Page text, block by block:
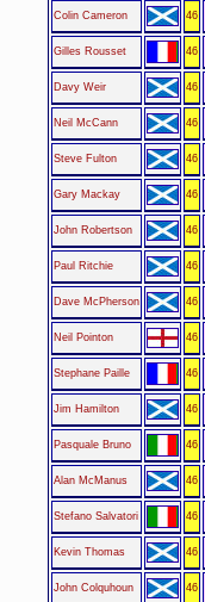
Colin Cameron 46
Gilles Rousset 46
Davy Weir 46
Neil McCann 46
Steve Fulton 46
Gary Mackay 46
John Robertson 46
Paul Ritchie 46
Dave McPherson 46
Neil Pointon 46
Stephane Paille 46
Jim Hamilton 46
Pasquale Bruno 46
Alan McManus 46
Stefano Salvatori 46
Kevin Thomas 46
John Colquhoun 46